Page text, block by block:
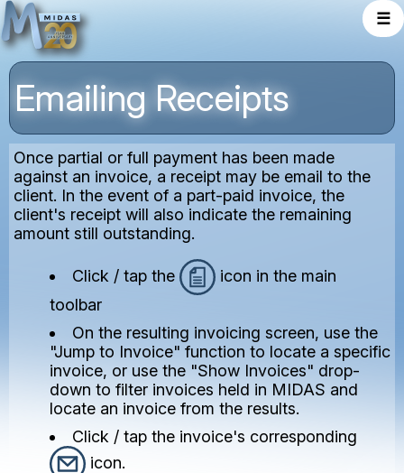
☰
Emailing Receipts
Once partial or full payment has been made
against an invoice, a receipt may be email to the
client. In the event of a part-paid invoice, the
client's receipt will also indicate the remaining
amount still outstanding.
Click / tap the
icon in the main
toolbar
On the resulting invoicing screen, use the
"Jump to Invoice" function to locate a specific
invoice, or use the "Show Invoices" drop-
down to filter invoices held in MIDAS and
locate an invoice from the results.
Click / tap the invoice's corresponding
icon.